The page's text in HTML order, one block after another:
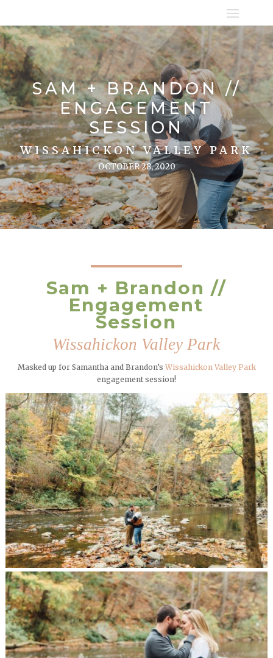
SAM + BRANDON //
ENGAGEMENT
SESSION
WISSAHICKON VALLEY PARK
OCTOBER 28, 2020
Sam + Brandon //
Engagement
Session
Wissahickon Valley Park
Masked up for Samantha and Brandon’s Wissahickon Valley Park
engagement session!